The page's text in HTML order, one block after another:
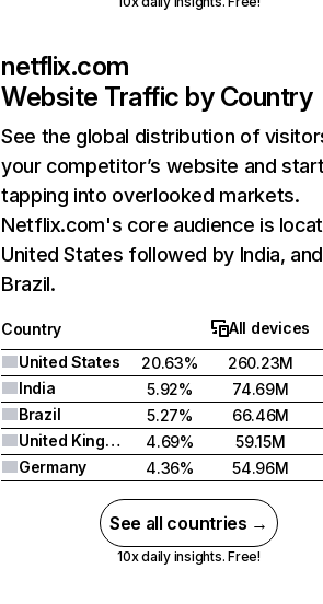
netflix.com
Website Traffic by Country
See the global distribution of
your competitor’s website and
tapping into overlooked markets.
Netflix.com's core audience is
United States followed by India, and
Brazil.
Country
All devices
United States
20.63%
260.23M
India
5.92%
74.69M
Brazil
5.27%
66.46M
United Kingdom
4.69%
59.15M
Germany
4.36% 54.96M
See all countries →
10x daily insights. Free!